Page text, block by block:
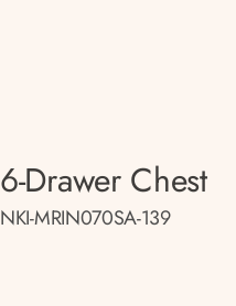
6-Drawer Chest
NKI-MRIN070SA-139